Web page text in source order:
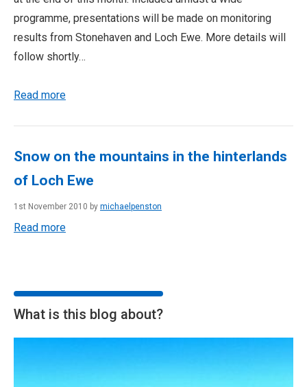
programme, presentations will be made on monitoring
results from Stonehaven and Loch Ewe. More details will
follow shortly…
Read more
Snow on the mountains in the hinterlands
of Loch Ewe
1st November 2010 by michaelpenston
Read more
What is this blog about?